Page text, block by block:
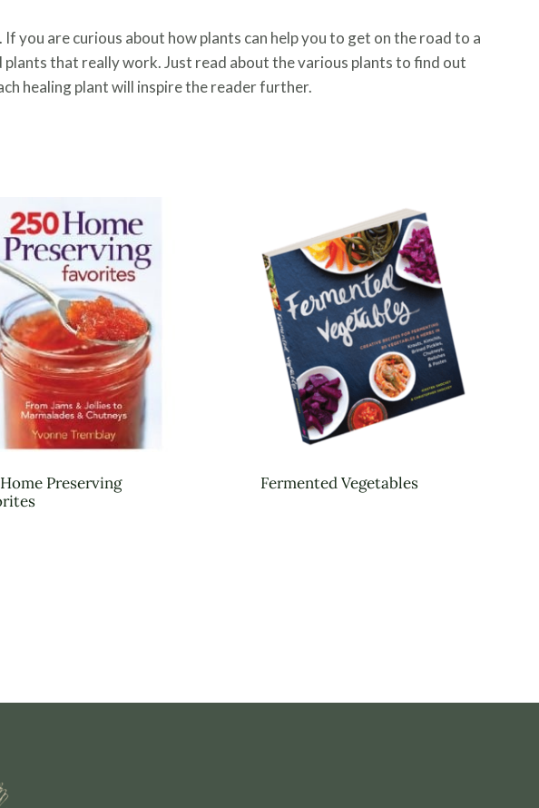
you are curious about how plants can help you to get on the road to a
that really work. Just read about the various plants to find out
healing plant will inspire the reader further.
Preserving
Fermented Vegetables